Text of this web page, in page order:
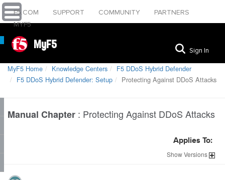
F5.COM SUPPORT COMMUNITY
PARTNERS
MYF5
MyF5 Sign In
MyF5 Home Knowledge Centers
F5 DDoS Hybrid Defender
F5 DDoS Hybrid Defender: Setup
Protecting Against DDoS Attacks
Manual Chapter : Protecting Against DDoS Attacks
Applies To:
ShowVersions